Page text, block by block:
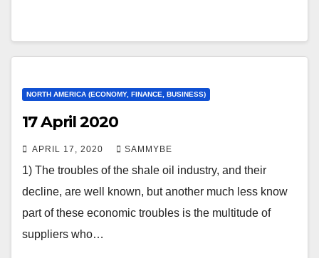
NORTH AMERICA (ECONOMY, FINANCE, BUSINESS)
17 April 2020
APRIL 17, 2020 SAMMYBE
1) The troubles of the shale oil industry, and their
decline, are well known, but another much less know
part of these economic troubles is the multitude of
suppliers who…